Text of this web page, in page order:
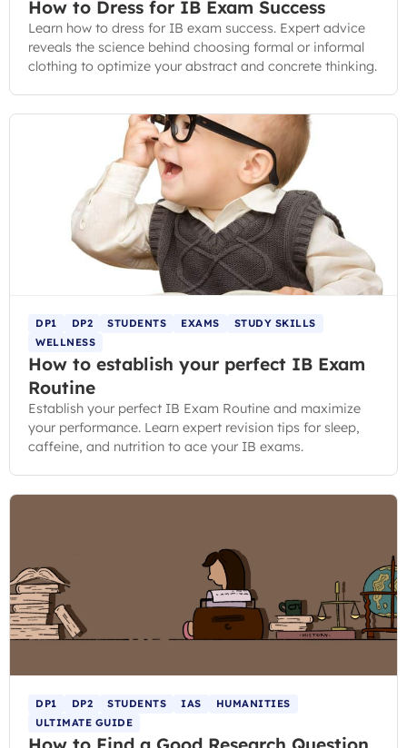
How to Dress for IB Exam Success
Learn how to dress for IB exam success. Expert advice
reveals the science behind choosing formal or informal
clothing to optimize your abstract and concrete thinking.
DP1 DP2 STUDENTS EXAMS
STUDY SKILLS
WELLNESS
How to establish your perfect IB Exam
Routine
Establish your perfect IB Exam Routine and maximize
your performance. Learn expert revision tips for sleep,
caffeine, and nutrition to ace your IB exams.
DP1 DP2 STUDENTS IAS
HUMANITIES
ULTIMATE GUIDE